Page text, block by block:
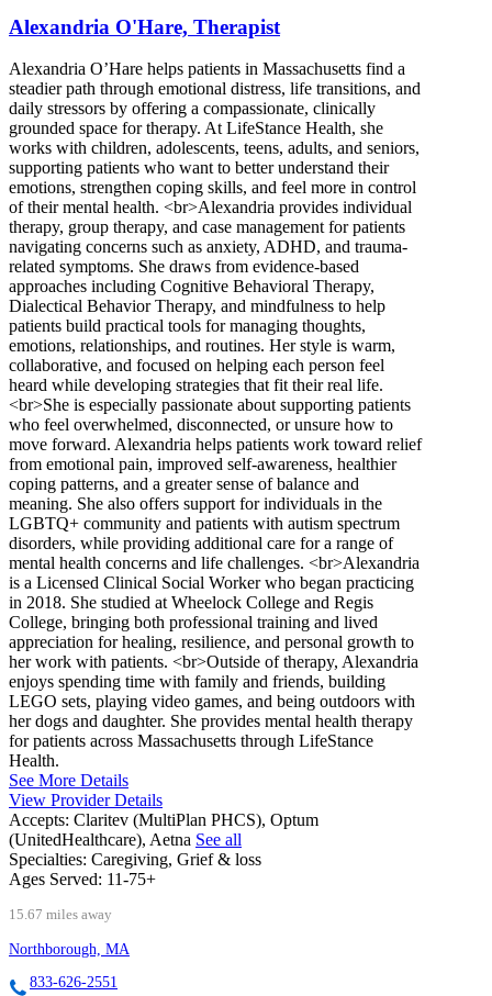
Alexandria O'Hare, Therapist
Alexandria O’Hare helps patients in Massachusetts find a
steadier path through emotional distress, life transitions, and
daily stressors by offering a compassionate, clinically
grounded space for therapy. At LifeStance Health, she
works with children, adolescents, teens, adults, and seniors,
supporting patients who want to better understand their
emotions, strengthen coping skills, and feel more in control
of their mental health. <br>Alexandria provides individual
therapy, group therapy, and case management for patients
navigating concerns such as anxiety, ADHD, and trauma-
related symptoms. She draws from evidence-based
approaches including Cognitive Behavioral Therapy,
Dialectical Behavior Therapy, and mindfulness to help
patients build practical tools for managing thoughts,
emotions, relationships, and routines. Her style is warm,
collaborative, and focused on helping each person feel
heard while developing strategies that fit their real life.
<br>She is especially passionate about supporting patients
who feel overwhelmed, disconnected, or unsure how to
move forward. Alexandria helps patients work toward relief
from emotional pain, improved self-awareness, healthier
coping patterns, and a greater sense of balance and
meaning. She also offers support for individuals in the
LGBTQ+ community and patients with autism spectrum
disorders, while providing additional care for a range of
mental health concerns and life challenges. <br>Alexandria
is a Licensed Clinical Social Worker who began practicing
in 2018. She studied at Wheelock College and Regis
College, bringing both professional training and lived
appreciation for healing, resilience, and personal growth to
her work with patients. <br>Outside of therapy, Alexandria
enjoys spending time with family and friends, building
LEGO sets, playing video games, and being outdoors with
her dogs and daughter. She provides mental health therapy
for patients across Massachusetts through LifeStance
Health.
See More Details
View Provider Details
Accepts: Claritev (MultiPlan PHCS), Optum
(UnitedHealthcare), Aetna See all
Specialties: Caregiving, Grief & loss
Ages Served: 11-75+
15.67 miles away
Northborough, MA
833-626-2551